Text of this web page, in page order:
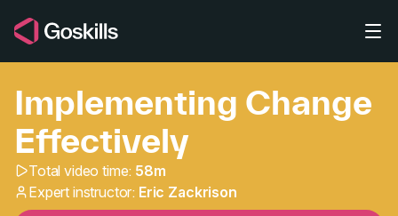
Implementing Change
Implementing Change
Effectively
Total video time: 58m
Expert instructor: Eric Zackrison